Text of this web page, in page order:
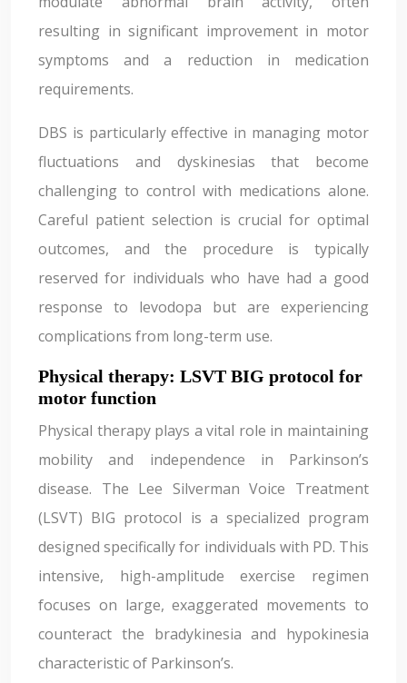
resulting in significant improvement in motor
symptoms and a reduction in medication
requirements.
DBS is particularly effective in managing motor
fluctuations and dyskinesias that become
challenging to control with medications alone.
Careful patient selection is crucial for optimal
outcomes, and the procedure is typically
reserved for individuals who have had a good
response to levodopa but are experiencing
complications from long-term use.
Physical therapy: LSVT BIG protocol for
motor function
Physical therapy plays a vital role in maintaining
mobility and independence in Parkinson’s
disease. The Lee Silverman Voice Treatment
(LSVT) BIG protocol is a specialized program
designed specifically for individuals with PD. This
intensive, high-amplitude exercise regimen
focuses on large, exaggerated movements to
counteract the bradykinesia and hypokinesia
characteristic of Parkinson’s.